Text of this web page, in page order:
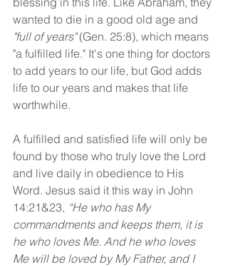
wanted to die in a good old age and
"full of years" (Gen. 25:8), which means
"a fulfilled life." It's one thing for doctors
to add years to our life, but God adds
life to our years and makes that life
worthwhile.
A fulfilled and satisfied life will only be
found by those who truly love the Lord
and live daily in obedience to His
Word. Jesus said it this way in John
14:21&23, “He who has My
commandments and keeps them, it is
he who loves Me. And he who loves
Me will be loved by My Father, and I